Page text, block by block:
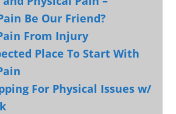
Be Our Friend?
From Injury
Place To Start With
For Physical Issues w/